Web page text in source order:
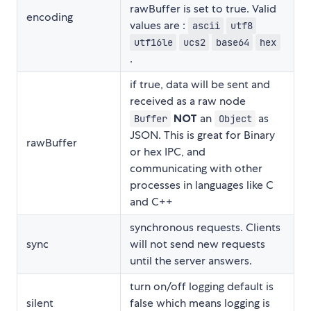
encoding
rawBuffer is set to true. Valid
values are :
ascii
utf8
utf16le
ucs2 base64 hex
.
rawBuffer
if true, data will be sent and
received as a raw node
Buffer NOT an Object as
JSON. This is great for Binary
or hex IPC, and
communicating with other
processes in languages like C
and C++
sync
synchronous requests. Clients
will not send new requests
until the server answers.
silent
turn on/off logging default is
false which means logging is